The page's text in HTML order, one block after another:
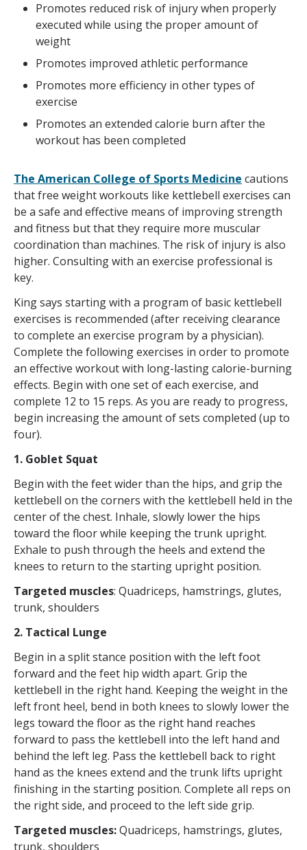
Promotes reduced risk of injury when properly
executed while using the proper amount of
weight
Promotes improved athletic performance
Promotes more efficiency in other types of
exercise
Promotes an extended calorie burn after the
workout has been completed
The American College of Sports Medicine cautions
that free weight workouts like kettlebell exercises can
be a safe and effective means of improving strength
and fitness but that they require more muscular
coordination than machines. The risk of injury is also
higher. Consulting with an exercise professional is
key.
King says starting with a program of basic kettlebell
exercises is recommended (after receiving clearance
to complete an exercise program by a physician).
Complete the following exercises in order to promote
an effective workout with long-lasting calorie-burning
effects. Begin with one set of each exercise, and
complete 12 to 15 reps. As you are ready to progress,
begin increasing the amount of sets completed (up to
four).
1. Goblet Squat
Begin with the feet wider than the hips, and grip the
kettlebell on the corners with the kettlebell held in the
center of the chest. Inhale, slowly lower the hips
toward the floor while keeping the trunk upright.
Exhale to push through the heels and extend the
knees to return to the starting upright position.
Targeted muscles: Quadriceps, hamstrings, glutes,
trunk, shoulders
2. Tactical Lunge
Begin in a split stance position with the left foot
forward and the feet hip width apart. Grip the
kettlebell in the right hand. Keeping the weight in the
left front heel, bend in both knees to slowly lower the
legs toward the floor as the right hand reaches
forward to pass the kettlebell into the left hand and
behind the left leg. Pass the kettlebell back to right
hand as the knees extend and the trunk lifts upright
finishing in the starting position. Complete all reps on
the right side, and proceed to the left side grip.
Targeted muscles:Quadriceps, hamstrings, glutes,
trunk, shoulders